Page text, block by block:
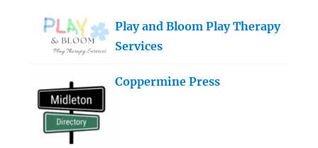
Play and Bloom Play Therapy
Services
Coppermine Press